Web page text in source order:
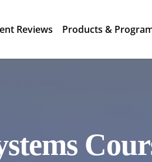
Reviews Products &